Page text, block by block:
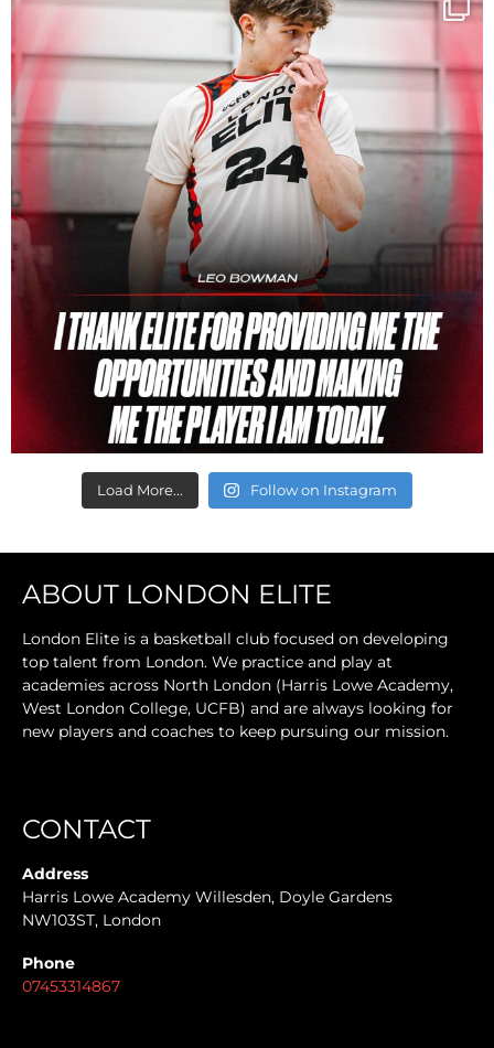
Load More... Follow on Instagram
ABOUT LONDON ELITE
London Elite is a basketball club focused on developing
top talent from London. We practice and play at
academies across North London (Harris Lowe Academy,
West London College, UCFB) and are always looking for
new players and coaches to keep pursuing our mission.
CONTACT
Address
Harris Lowe Academy Willesden, Doyle Gardens
NW103ST, London
Phone
07453314867